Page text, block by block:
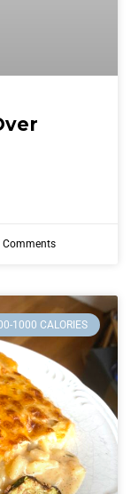
Comments
1000 CALORIES